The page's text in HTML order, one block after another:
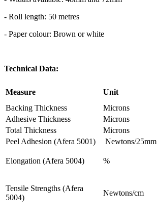
- Roll length: 50 metres
- Paper colour: Brown or white
Technical Data:
Measure Unit
Backing Thickness
Microns
Adhesive Thickness
Microns
Total Thickness
Microns
Peel Adhesion (Afera 5001)
Newtons/25mm
Elongation (Afera 5004) %
Tensile Strengths (Afera
5004)
Newtons/cm